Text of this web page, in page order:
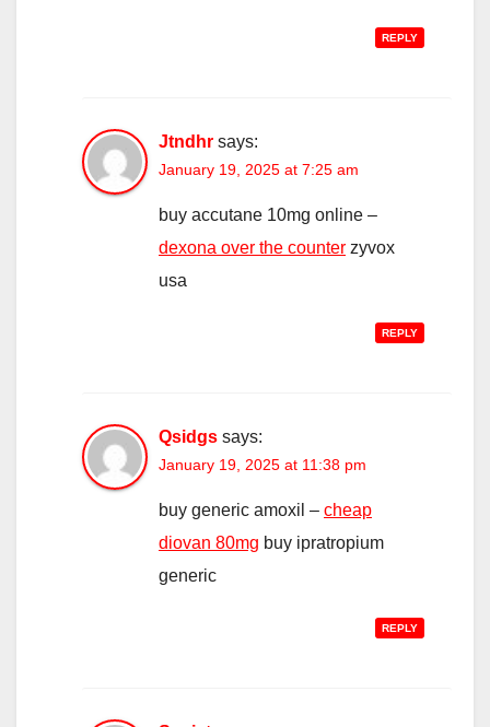
REPLY
Jtndhr says:
January 19, 2025 at 7:25 am
buy accutane 10mg online –
dexona over the counter zyvox
usa
REPLY
Qsidgs says:
January 19, 2025 at 11:38 pm
buy generic amoxil – cheap
diovan 80mg buy ipratropium
generic
REPLY